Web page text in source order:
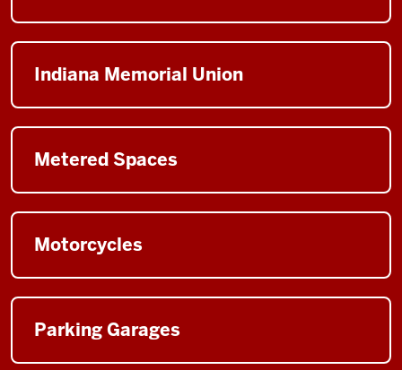
Indiana Memorial Union
Metered Spaces
Motorcycles
Parking Garages